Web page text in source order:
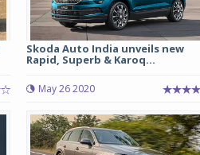
Skoda Auto India unveils new
Rapid, Superb & Karoq...
May 26 2020